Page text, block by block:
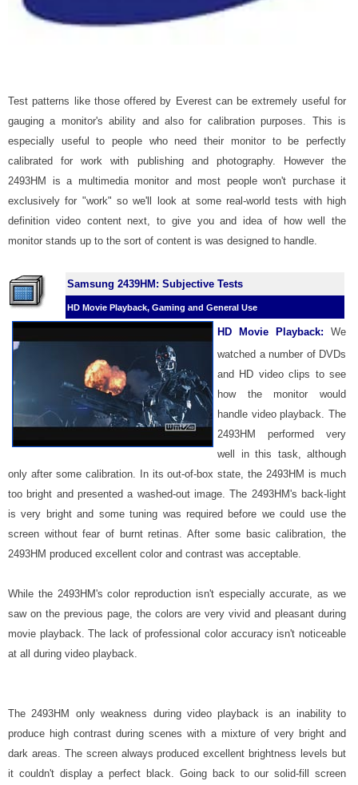
Test patterns like those offered by Everest can be extremely useful for
gauging a monitor's ability and also for calibration purposes. This is
especially useful to people who need their monitor to be perfectly
calibrated for work with publishing and photography. However the
2493HM is a multimedia monitor and most people won't purchase it
exclusively for "work" so we'll look at some real-world tests with high
definition video content next, to give you and idea of how well the
monitor stands up to the sort of content is was designed to handle.
Samsung 2439HM: Subjective Tests
HD Movie Playback, Gaming and General Use
HD Movie Playback: We
watched a number of DVDs
and HD video clips to see
how the monitor would
handle video playback. The
2493HM performed very
well in this task, although
only after some calibration. In its out-of-box state, the 2493HM is much
too bright and presented a washed-out image. The 2493HM's back-light
is very bright and some tuning was required before we could use the
screen without fear of burnt retinas. After some basic calibration, the
2493HM produced excellent color and contrast was acceptable.
While the 2493HM's color reproduction isn't especially accurate, as we
saw on the previous page, the colors are very vivid and pleasant during
movie playback. The lack of professional color accuracy isn't noticeable
at all during video playback.
The 2493HM only weakness during video playback is an inability to
produce high contrast during scenes with a mixture of very bright and
dark areas. The screen always produced excellent brightness levels but
it couldn't display a perfect black. Going back to our solid-fill screen